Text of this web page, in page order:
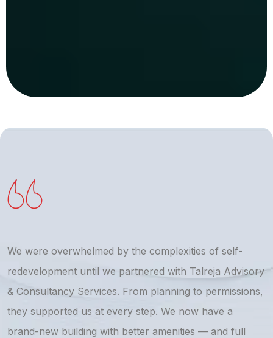
We were overwhelmed by the complexities of self-
redevelopment until we partnered with Talreja Advisory
& Consultancy Services. From planning to permissions,
they supported us at every step. We now have a
brand-new building with better amenities — and full